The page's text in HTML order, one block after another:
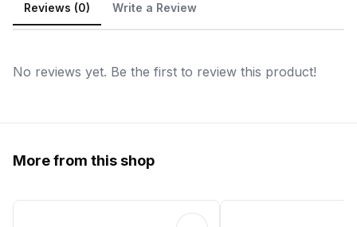
Reviews (0) Write a Review
No reviews yet. Be the first to review this product!
More from this shop